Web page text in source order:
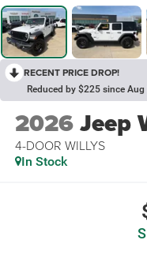
RECENT PRICE DROP!
Reduced by $225 since
2026Jeep
4-DOOR WILLYS
In Stock